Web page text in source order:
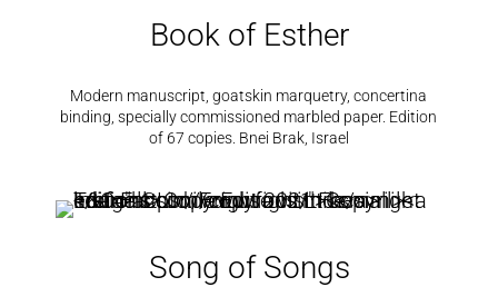
Book of Esther
Modern manuscript, goatskin marquetry, concertina
binding, specially commissioned marbled paper. Edition
of 67 copies. Bnei Brak, Israel
Song of Songs